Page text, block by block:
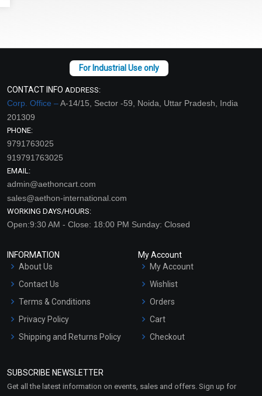
CONTACT INFO ADDRESS:
Corp. Office –A-14/15, Sector -59, Noida, Uttar Pradesh, India
201309
PHONE:
9791763025
919791763025
EMAIL:
admin@aethoncart.com
sales@aethon-international.com
WORKING DAYS/HOURS:
Open:9:30 AM - Close: 18:00 PM Sunday: Closed
INFORMATION
About Us
Contact Us
Terms & Conditions
Privacy Policy
Shipping and Returns Policy
Market Area
My Account
My Account
Wishlist
Orders
Cart
Checkout
SUBSCRIBE NEWSLETTER
Get all the latest information on events, sales and offers. Sign up for